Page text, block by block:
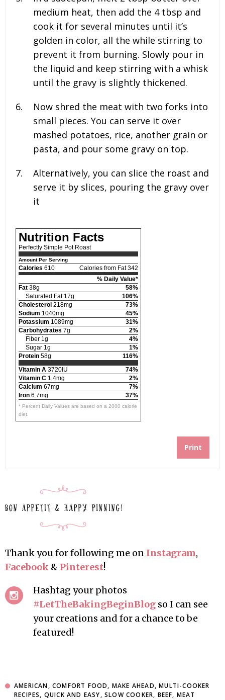
medium heat, then add the 4 tbsp and
cook it for several minutes until it’s
golden in color, all the while stirring to
prevent it from burning. Slowly pour in
the liquid and keep stirring with a whisk
until the gravy is slightly thickened.
Now shred the meat with two forks into
small pieces. You can serve it over
mashed potatoes, rice, another grain or
pasta, and pour some gravy on top.
Alternatively, you can slice the roast and
serve it by slices, pouring the gravy over
it
Nutrition Facts
Perfectly Simple Pot Roast
Amount Per Serving
Calories 610
Calories from Fat 342
% Daily Value*
Fat 38g
58%
Saturated Fat 17g
106%
Cholesterol 218mg
73%
Sodium 1040mg
45%
Potassium 1089mg
31%
Carbohydrates 7g
2%
Fiber 1g
4%
Sugar 1g
1%
Protein 58g
116%
Vitamin A 3720IU
74%
Vitamin C 1.4mg
2%
Calcium 67mg
7%
Iron 6.7mg 37%
* Percent Daily Values are based on a 2000 calorie
diet.
Print
Thank you for following me on Instagram,
Facebook & Pinterest!
Hashtag your photos
#LetTheBakingBeginBlog so I can see
your creations and for a chance to be
featured!
AMERICAN,COMFORT FOOD, MAKE AHEAD,MULTI-COOKER
RECIPES, QUICK AND EASY,SLOW COOKER, BEEF, MEAT